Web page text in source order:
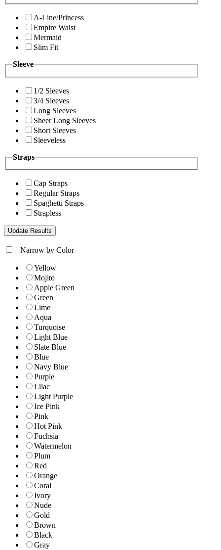
A-Line/Princess
Empire Waist
Mermaid
Slim Fit
Sleeve
1/2 Sleeves
3/4 Sleeves
Long Sleeves
Sheer Long Sleeves
Short Sleeves
Sleeveless
Straps
Cap Straps
Regular Straps
Spaghetti Straps
Strapless
+Narrow by Color
Yellow
Mojito
Apple Green
Green
Lime
Aqua
Turquoise
Light Blue
Slate Blue
Blue
Navy Blue
Purple
Lilac
Light Purple
Ice Pink
Pink
Hot Pink
Fuchsia
Watermelon
Plum
Red
Orange
Coral
Ivory
Nude
Gold
Brown
Black
Gray